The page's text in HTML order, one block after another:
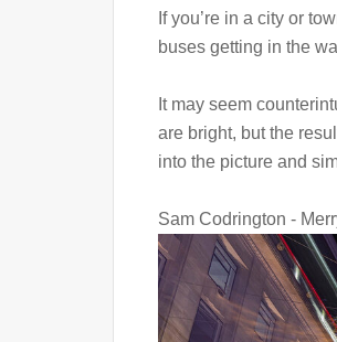
If you’re in a city or
buses getting in the
It may seem
are bright, but the
into the picture and
Sam Codrington -